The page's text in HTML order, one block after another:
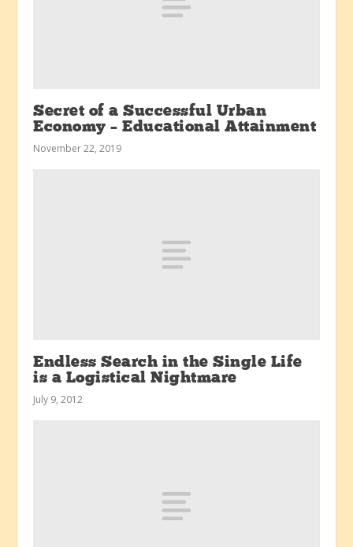
Secret of a Successful Urban
Economy – Educational Attainment
November 22, 2019
Endless Search in the Single Life
is a Logistical Nightmare
July 9, 2012